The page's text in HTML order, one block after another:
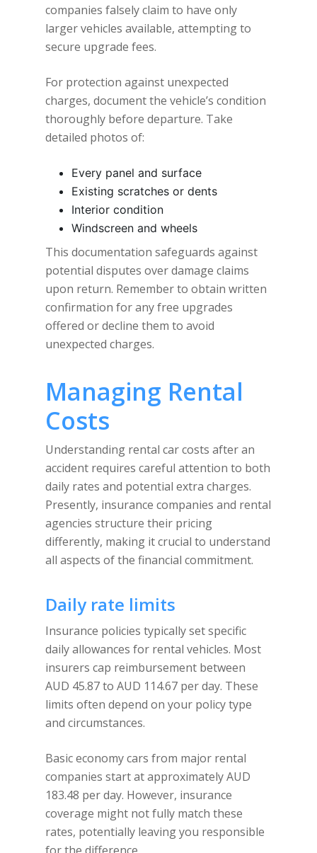
companies falsely claim to have only
larger vehicles available, attempting to
secure upgrade fees.
For protection against unexpected
charges, document the vehicle’s condition
thoroughly before departure. Take
detailed photos of:
Every panel and surface
Existing scratches or dents
Interior condition
Windscreen and wheels
This documentation safeguards against
potential disputes over damage claims
upon return. Remember to obtain written
confirmation for any free upgrades
offered or decline them to avoid
unexpected charges.
Managing Rental
Costs
Understanding rental car costs after an
accident requires careful attention to both
daily rates and potential extra charges.
Presently, insurance companies and rental
agencies structure their pricing
differently, making it crucial to understand
all aspects of the financial commitment.
Daily rate limits
Insurance policies typically set specific
daily allowances for rental vehicles. Most
insurers cap reimbursement between
AUD 45.87 to AUD 114.67 per day. These
limits often depend on your policy type
and circumstances.
Basic economy cars from major rental
companies start at approximately AUD
183.48 per day. However, insurance
coverage might not fully match these
rates, potentially leaving you responsible